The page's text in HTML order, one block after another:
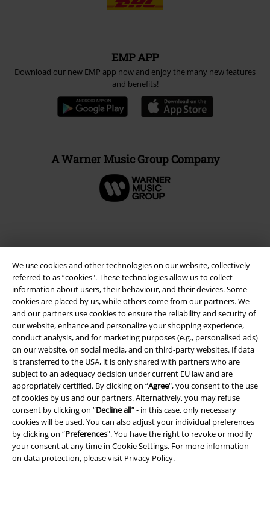
We use cookies and other technologies on our website, collectively
referred to as “cookies". These technologies allow us to collect
information about users, their behaviour, and their devices. Some
cookies are placed by us, while others come from our partners. We
and our partners use cookies to ensure the reliability and security of
our website, enhance and personalize your shopping experience,
conduct analysis, and for marketing purposes (e.g., personalised ads)
on our website, on social media, and on third-party websites. If data
is transferred to the USA, it is only shared with partners who are
subject to an adequacy decision under current EU law and are
appropriately certified. By clicking on “Agree", you consent to the use
of cookies by us and our partners. Alternatively, you may refuse
consent by clicking on “Decline all” - in this case, only necessary
cookies will be used. You can also adjust your individual preferences
by clicking on “Preferences". You have the right to revoke or modify
your consent at any time in Cookie Settings. For more information
on data protection, please visit Privacy Policy.
EMP APP
Download our new EMP app now and enjoy the many new features
and benefits!
A Warner Music Group Company
Legal
Terms & Conditions
Imprint
Privacy Policy
Waste Disposal and Environmental Protection
Declaration of Conformity